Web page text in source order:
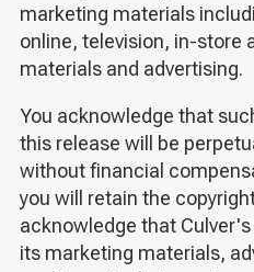
marketing materials
online, television, in-store
materials and advertising.
You acknowledge that
this release will be
without financial
you will retain the
acknowledge that
its marketing materials,